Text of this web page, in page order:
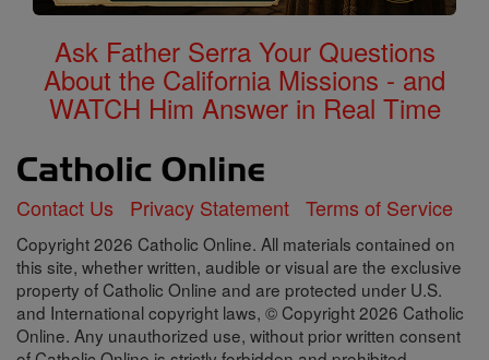
Ask Father Serra Your Questions
About the California Missions - and
WATCH Him Answer in Real Time
Contact Us Privacy Statement Terms of Service
Copyright 2026 Catholic Online. All materials contained on
this site, whether written, audible or visual are the exclusive
property of Catholic Online and are protected under U.S.
and International copyright laws, © Copyright 2026 Catholic
Online. Any unauthorized use, without prior written consent